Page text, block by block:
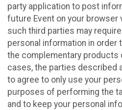
party application to post
future Event on your browser
such third parties may
personal information in
the complementary products
cases, the parties described
to agree to only use your
purposes of performing the
and to keep your personal